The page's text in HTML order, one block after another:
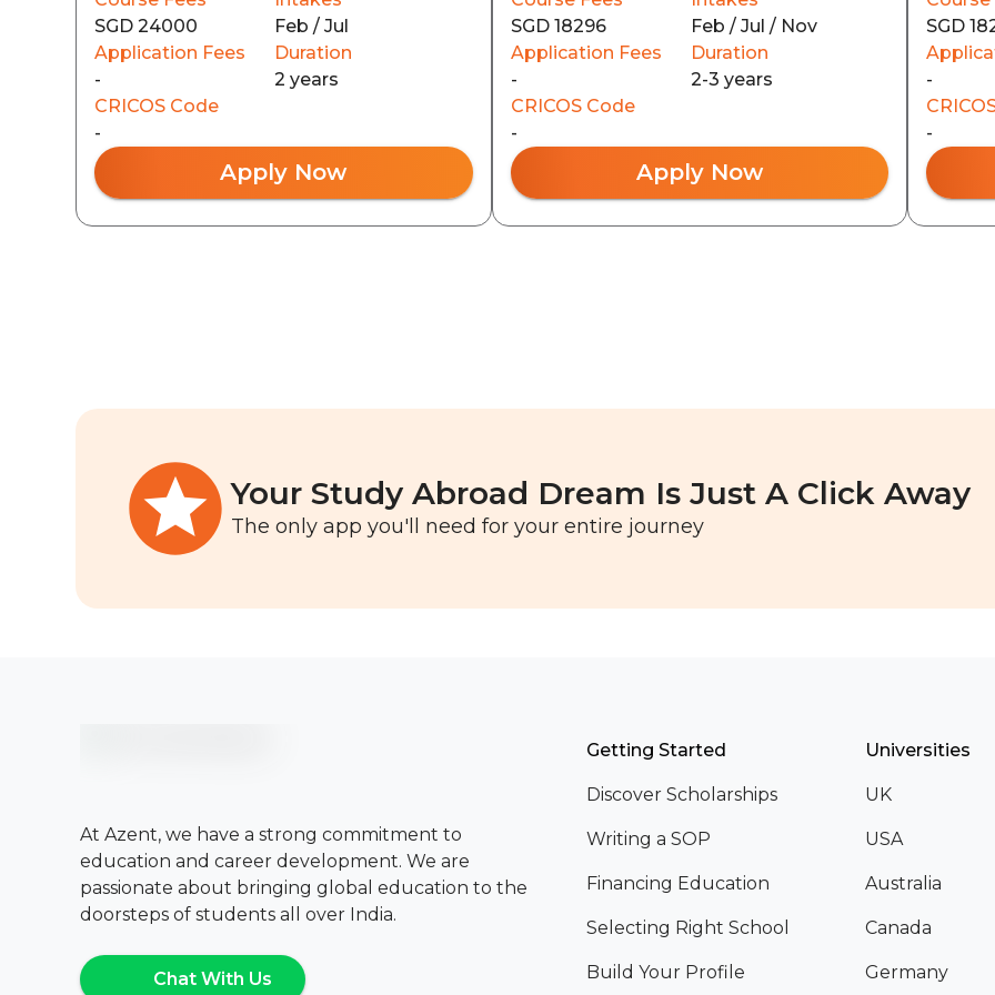
SGD 24000
Feb / Jul
Application Fees
-
Duration
2 years
CRICOS Code
-
Apply Now
SGD 18296
Feb / Jul / Nov
Application Fees
-
Duration
2-3 years
CRICOS Code
-
Apply Now
SGD
-
-
Your Study Abroad Dream Is Just A Click Away
The only app you'll need for your entire journey
At Azent, we have a strong commitment to
education and career development. We are
passionate about bringing global education to the
doorsteps of students all over India.
Chat With Us
Getting Started
Discover Scholarships
Writing a SOP
Financing Education
Selecting Right School
Build Your Profile
Universities
UK
USA
Australia
Canada
Germany